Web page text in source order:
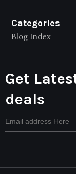
Categories
Blog Index
Get
deals